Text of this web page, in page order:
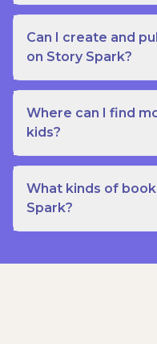
Can I create and
on Story Spark?
Where can I find
kids?
What kinds of
Spark?